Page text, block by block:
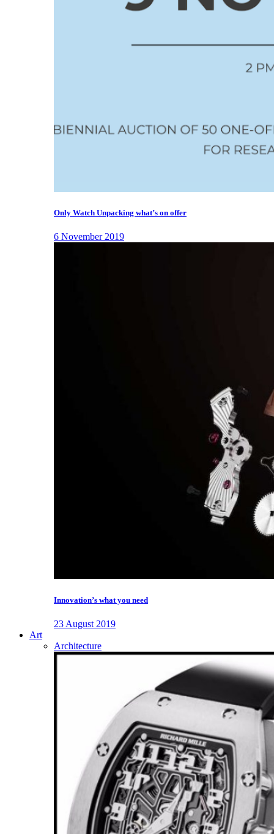
Only Watch Unpacking what’s on offer
6 November 2019
Innovation’s what you need
23 August 2019
Art
Architecture